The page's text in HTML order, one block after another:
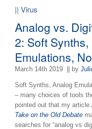
|| Virus
Analog vs.
2: Soft
Emulations,
March 14th 2019 || by
Soft Synths, Analog
– many choices of tools
pointed out that my article
Take on the Old Debate
searches for “analog vs